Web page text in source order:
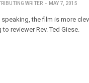
WRITER MAY 7, 2015
speaking, the film is more
reviewer Rev. Ted Giese.